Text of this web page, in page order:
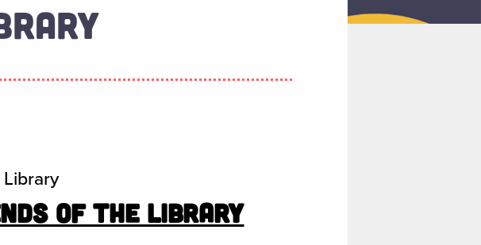
OF THE LIBRARY